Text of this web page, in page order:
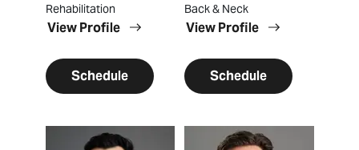
Rehabilitation
View Profile
Schedule
Back & Neck
View Profile
Schedule
View Profile View Profile